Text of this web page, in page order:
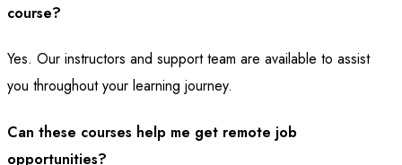
course?
Yes. Our instructors and support team are available to assist
you throughout your learning journey.
Can these courses help me get remote job
opportunities?